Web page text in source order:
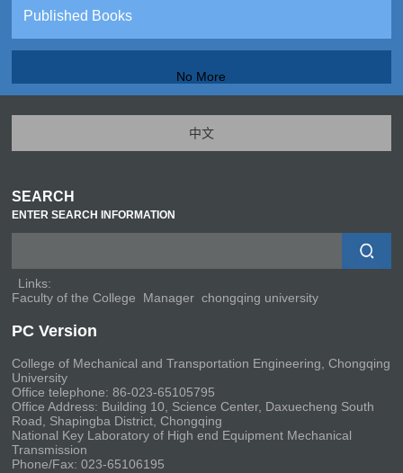
Published Books
No More
中文
SEARCH
ENTER SEARCH INFORMATION
Links:
Faculty of the College
Manager chongqing university
PC Version
College of Mechanical and Transportation Engineering, Chongqing
University
Office telephone: 86-023-65105795
Office Address: Building 10, Science Center, Daxuecheng South
Road, Shapingba District, Chongqing
National Key Laboratory of High end Equipment Mechanical
Transmission
Phone/Fax: 023-65106195